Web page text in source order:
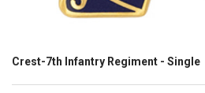
Crest-7th Infantry Regiment - Single